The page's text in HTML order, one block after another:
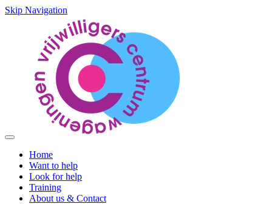
Skip Navigation
Home
Want to help
Look for help
Training
About us & Contact